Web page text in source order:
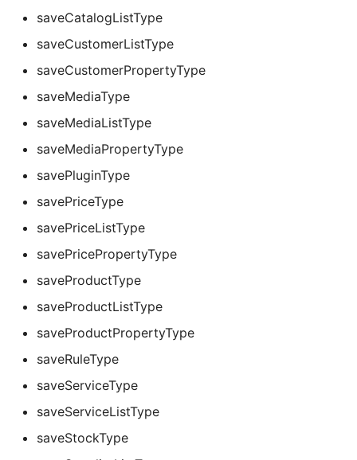
saveCatalogListType
saveCustomerListType
saveCustomerPropertyType
saveMediaType
saveMediaListType
saveMediaPropertyType
savePluginType
savePriceType
savePriceListType
savePricePropertyType
saveProductType
saveProductListType
saveProductPropertyType
saveRuleType
saveServiceType
saveServiceListType
saveStockType